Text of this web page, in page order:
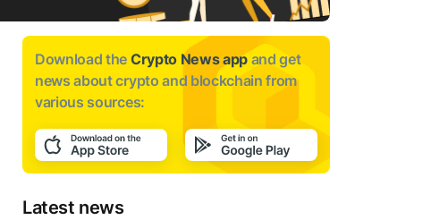
Download the Crypto News app and get
news aboutcrypto and blockchain from
various sources:
Latest news